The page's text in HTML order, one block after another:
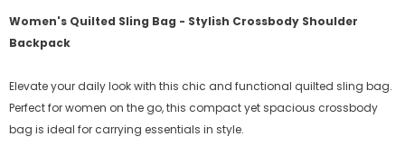
Women's Quilted Sling Bag - Stylish Crossbody Shoulder
Backpack
Elevate your daily look with this chic and functional quilted sling bag.
Perfect for women on the go, this compact yet spacious crossbody
bag is ideal for carrying essentials in style.